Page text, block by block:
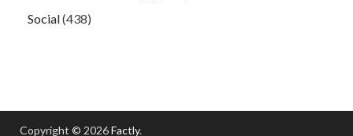
Social(438)
Copyright © 2026Factly.